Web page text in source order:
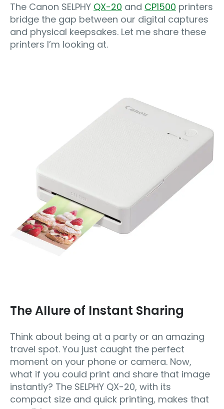
The Canon SELPHY QX-20 and CP1500 printers
bridge the gap between our digital captures
and physical keepsakes. Let me share these
printers I’m looking at.
The Allure of Instant Sharing
Think about being at a party or an amazing
travel spot. You just caught the perfect
moment on your phone or camera. Now,
what if you could print and share that image
instantly? The SELPHY QX-20, with its
compact size and quick printing, makes that